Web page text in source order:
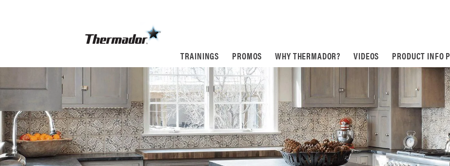
TRAININGS PROMOS WHY THERMADOR? VIDEOS PRODUCT INFO